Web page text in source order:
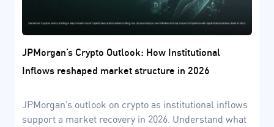
JPMorgan’s Crypto Outlook: How Institutional
Inflows reshaped market structure in 2026
JPMorgan’s outlook on crypto as institutional inflows
support a market recovery in 2026. Understand what